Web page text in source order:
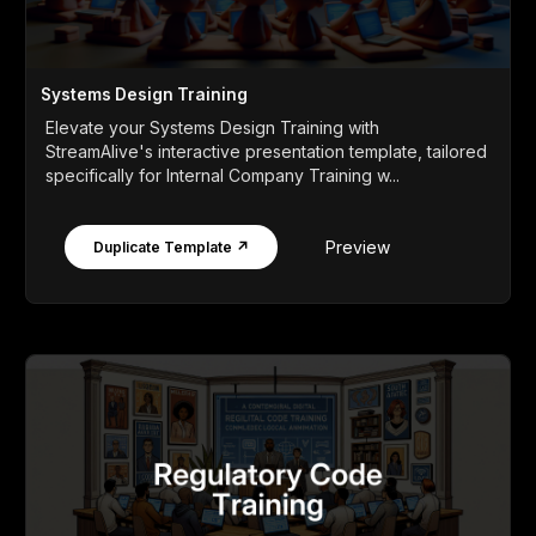
Systems Design Training
Elevate your Systems Design Training with
StreamAlive's interactive presentation template, tailored
specifically for Internal Company Training w...
Duplicate Template ↗ Preview